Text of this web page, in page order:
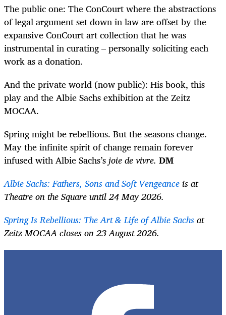
The public one: The ConCourt where the abstractions
of legal argument set down in law are offset by the
expansive ConCourt art collection that he was
instrumental in curating – personally soliciting each
work as a donation.
And the private world (now public): His book, this
play and the Albie Sachs exhibition at the Zeitz
MOCAA.
Spring might be rebellious. But the seasons change.
May the infinite spirit of change remain forever
infused with Albie Sachs’sjoie de vivre. DM
Albie Sachs: Fathers, Sons and Soft Vengeanceis at
Theatre on the Square until 24 May 2026.
Spring Is Rebellious: The Art & Life of Albie Sachsat
Zeitz MOCAA closes on 23 August 2026.